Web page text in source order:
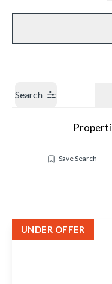
Our branches
Search
Save Search
UNDER OFFER